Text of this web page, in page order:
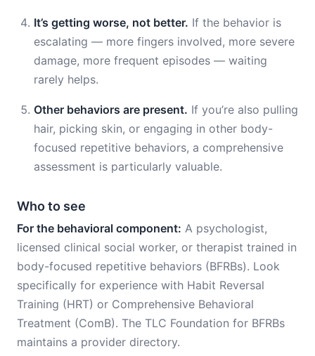
It’s getting worse, not better. If the behavior is
escalating — more fingers involved, more severe
damage, more frequent episodes — waiting
rarely helps.
Other behaviors are present. If you’re also pulling
hair, picking skin, or engaging in other body-
focused repetitive behaviors, a comprehensive
assessment is particularly valuable.
Who to see
For the behavioral component: A psychologist,
licensed clinical social worker, or therapist trained in
body-focused repetitive behaviors (BFRBs). Look
specifically for experience with Habit Reversal
Training (HRT) or Comprehensive Behavioral
Treatment (ComB). The TLC Foundation for BFRBs
maintains a provider directory.